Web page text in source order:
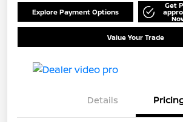
Explore Payment Options
Get
Value Your Trade
Details